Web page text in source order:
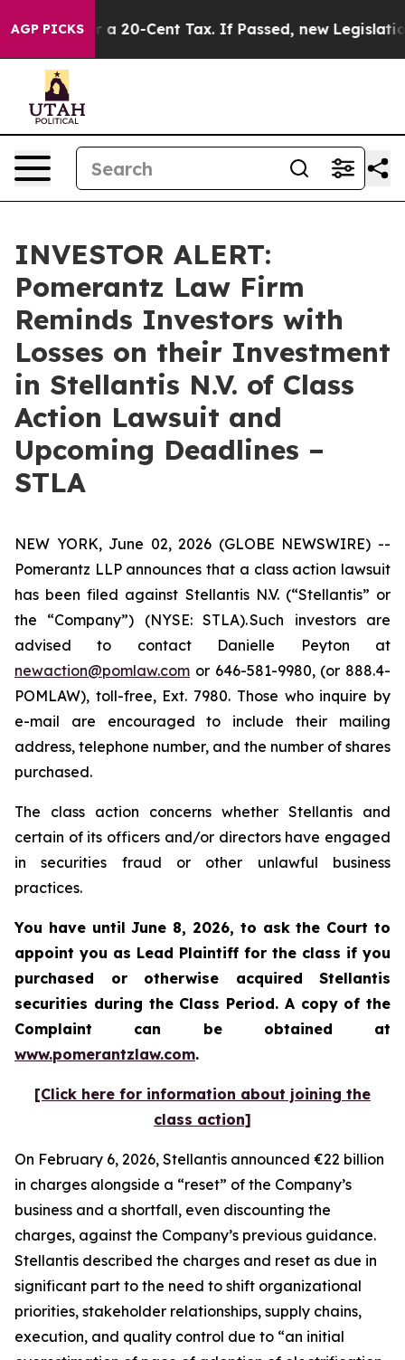
AGP PICKSOver a 20-Cent Tax. If Passed, new
INVESTOR ALERT:
Pomerantz Law Firm
Reminds Investors with
Losses on their Investment
in Stellantis N.V. of Class
Action Lawsuit and
Upcoming Deadlines –
STLA
NEW YORK, June 02, 2026 (GLOBE NEWSWIRE) --
Pomerantz LLP announces that a class action lawsuit
has been filed against Stellantis N.V. (“Stellantis” or
the “Company”) (NYSE: STLA). Such investors are
advised to contact Danielle Peyton at
newaction@pomlaw.com or 646-581-9980, (or 888.4-
POMLAW), toll-free, Ext. 7980. Those who inquire by
e-mail are encouraged to include their mailing
address, telephone number, and the number of shares
purchased.
The class action concerns whether Stellantis and
certain of its officers and/or directors have engaged
in securities fraud or other unlawful business
practices.
You have until June 8, 2026, to ask the Court to
appoint you as Lead Plaintiff for the class if you
purchased or otherwise acquired Stellantis
securities during the Class Period. A copy of the
Complaint can be obtained at
www.pomerantzlaw.com.
[Click here for information about joining the
class action]
On February 6, 2026, Stellantis announced €22 billion
in charges alongside a “reset” of the Company’s
business and a shortfall, even discounting the
charges, against the Company’s previous guidance.
Stellantis described the charges and reset as due in
significant part to the need to shift organizational
priorities, stakeholder relationships, supply chains,
execution, and quality control due to “an initial